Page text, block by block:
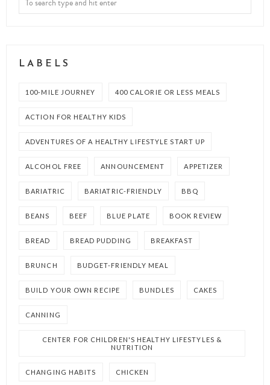
LABELS
100-MILE JOURNEY 400 CALORIE OR LESS MEALS
ACTION FOR HEALTHY KIDS
ADVENTURES OF A HEALTHY LIFESTYLE START UP
ALCOHOL FREE ANNOUNCEMENT APPETIZER
BARIATRIC BARIATRIC-FRIENDLY BBQ
BEANS BEEF BLUE PLATE BOOK REVIEW
BREAD BREAD PUDDING BREAKFAST
BRUNCH BUDGET-FRIENDLY MEAL
BUILD YOUR OWN RECIPE BUNDLES CAKES
CANNING
CENTER FOR CHILDREN'S HEALTHY LIFESTYLES &
NUTRITION
CHANGING HABITS CHICKEN